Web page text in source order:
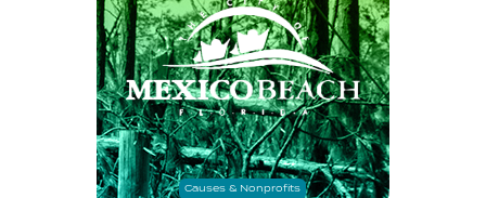
Causes & Nonprofits